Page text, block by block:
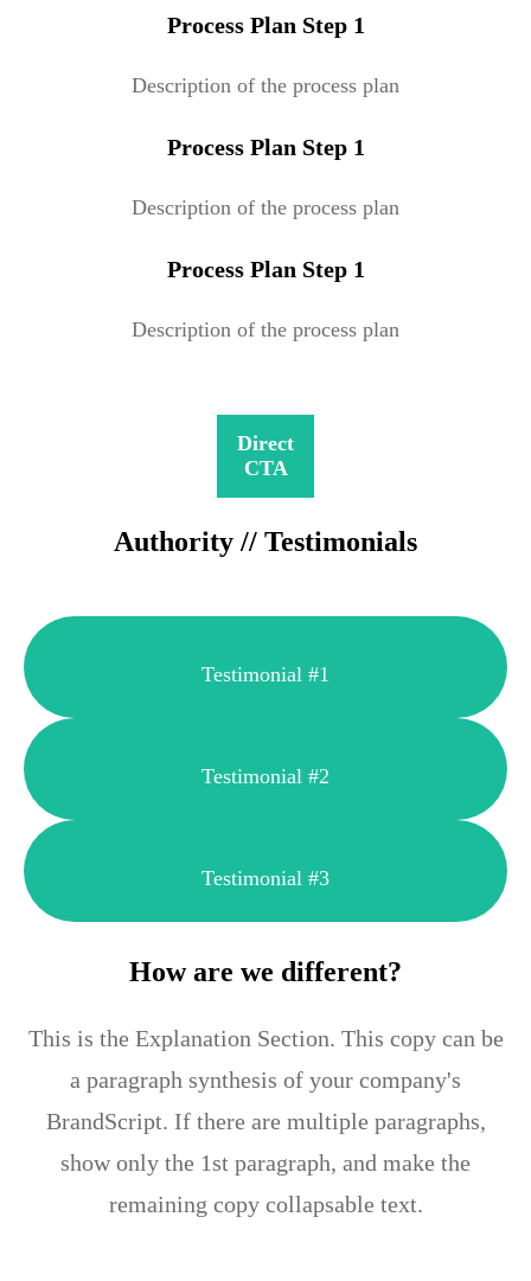
Process Plan Step 1
Description of the process plan
Process Plan Step 1
Description of the process plan
Process Plan Step 1
Description of the process plan
Direct
CTA
Authority // Testimonials
Testimonial #1
Testimonial #2
Testimonial #3
How are we different?
This is the Explanation Section. This copy can be
a paragraph synthesis of your company's
BrandScript. If there are multiple paragraphs,
show only the 1st paragraph, and make the
remaining copy collapsable text.